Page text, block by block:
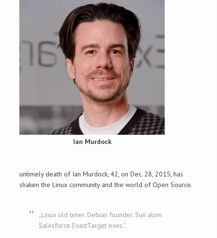
Ian Murdock
untimely death of Ian Murdock, 42, on Dec. 28, 2015, has
shaken the Linux community and the world of Open Source.
„Linux old timer. Debian founder. Sun alum.
Salesforce ExactTarget exec.“